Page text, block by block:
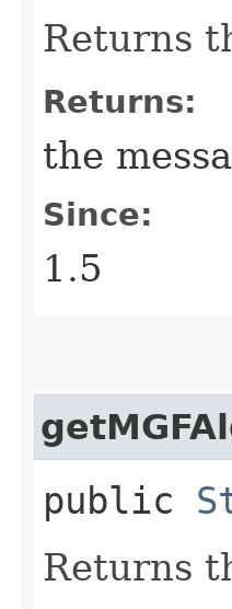
Returns
Returns:
the
Since:
1.5
public
Returns